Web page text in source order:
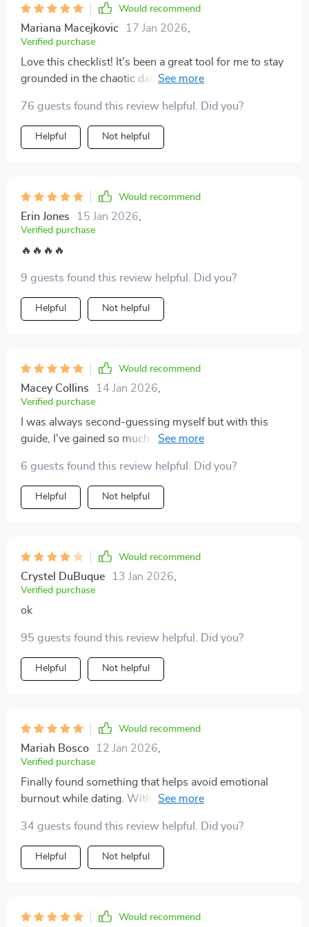
Would recommend
Mariana Macejkovic 17 Jan 2026
Verified purchase
Love this checklist! It's been a great tool for me to stay
grounded in the chaotic dating world. The clear red-
experiences and spot unhealthy patterns early.
76 guests found this review helpful. Did you?
Helpful Not helpful
Would recommend
Erin Jones 15 Jan 2026
Verified purchase
🔥🔥🔥🔥
9 guests found this review helpful. Did you?
Helpful Not helpful
Would recommend
Macey Collins 14 Jan 2026
Verified purchase
I was always second-guessing myself but with this
guide, I've gained so much confidence! The gentle
or guilt. Plus, it’s super easy to use on my phone!
6 guests found this review helpful. Did you?
Helpful Not helpful
Would recommend
Crystel DuBuque 13 Jan 2026
Verified purchase
ok
95 guests found this review helpful. Did you?
Helpful Not helpful
Would recommend
Mariah Bosco 12 Jan 2026
Verified purchase
Finally found something that helps avoid emotional
burnout while dating. With this checklist at hand
new people or swiping right 😊
34 guests found this review helpful. Did you?
Helpful Not helpful
Would recommend